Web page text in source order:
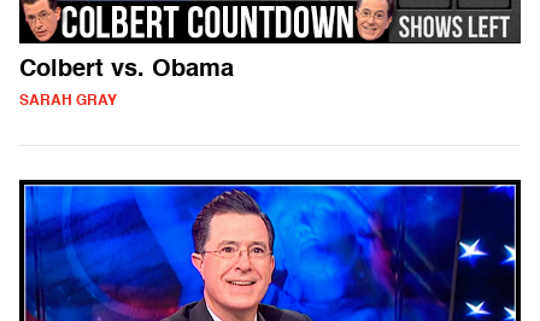
Colbert vs. Obama
SARAH GRAY